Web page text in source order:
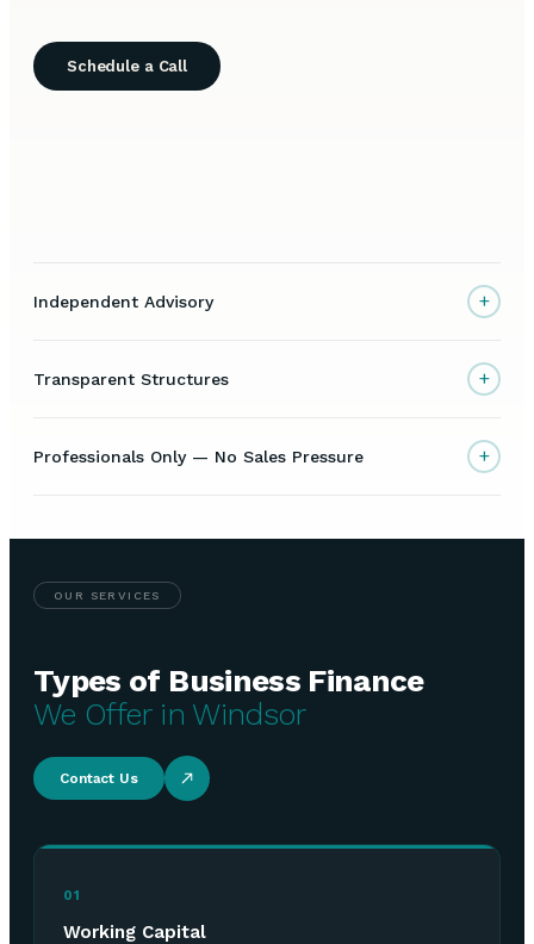
Schedule a Call
Independent Advisory +
Transparent Structures +
Professionals Only — No Sales Pressure +
OUR SERVICES
Types of Business Finance
We Offer in Windsor
Contact Us
01
Working Capital